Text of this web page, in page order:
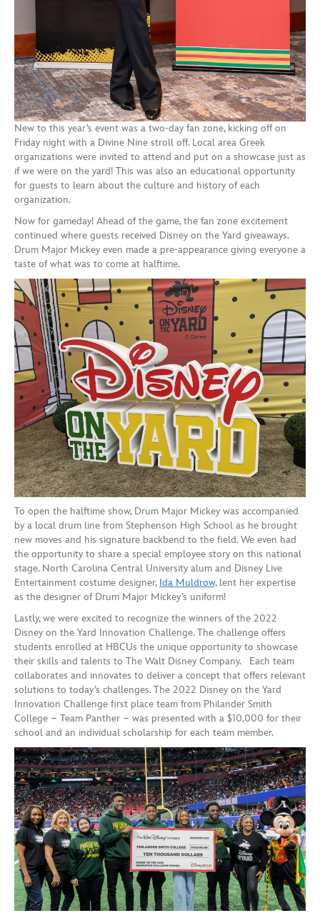
New to this year’s event was a two-day fan zone, kicking off on
Friday night with a Divine Nine stroll off. Local area Greek
organizations were invited to attend and put on a showcase just as
if we were on the yard! This was also an educational opportunity
for guests to learn about the culture and history of each
organization.
Now for gameday! Ahead of the game, the fan zone excitement
continued where guests received Disney on the Yard giveaways.
Drum Major Mickey even made a pre-appearance giving everyone a
taste of what was to come at halftime.
To open the halftime show, Drum Major Mickey was accompanied
by a local drum line from Stephenson High School as he brought
new moves and his signature backbend to the field. We even had
the opportunity to share a special employee story on this national
stage. North Carolina Central University alum and Disney Live
Entertainment costume designer, Ida Muldrow,lent her expertise
as the designer of Drum Major Mickey’s uniform!
Lastly, we were excited to recognize the winners of the 2022
Disney on the Yard Innovation Challenge. The challenge offers
students enrolled at HBCUs the unique opportunity to showcase
their skills and talents to The Walt Disney Company. Each team
collaborates and innovates to deliver a concept that offers relevant
solutions to today’s challenges. The 2022 Disney on the Yard
Innovation Challenge first place team from Philander Smith
College – Team Panther – was presented with a $10,000 for their
school and an individual scholarship for each team member.